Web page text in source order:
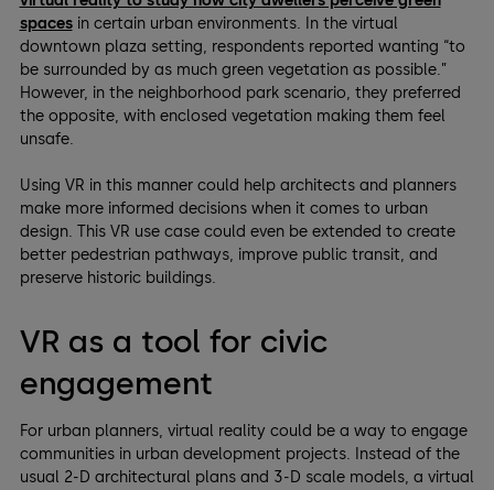
spacesin certain urban environments. In the virtual
downtown plaza setting, respondents reported wanting “to
be surrounded by as much green vegetation as possible.”
However, in the neighborhood park scenario, they preferred
the opposite, with enclosed vegetation making them feel
unsafe.
Using VR in this manner could help architects and planners
make more informed decisions when it comes to urban
design. This VR use case could even be extended to create
better pedestrian pathways, improve public transit, and
preserve historic buildings.
VR as a tool for civic
engagement
For urban planners, virtual reality could be a way to engage
communities in urban development projects. Instead of the
usual 2-D architectural plans and 3-D scale models, a virtual